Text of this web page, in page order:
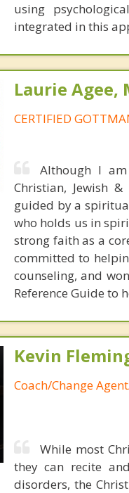
using
integrated in this
Laurie Agee,
CERTIFIED
Although I
Christian, Jewish
guided by a
who holds us in
strong faith as a
committed to
counseling, and
Reference Guide
Kevin
Coach/Change
While most
they can recite
disorders, the